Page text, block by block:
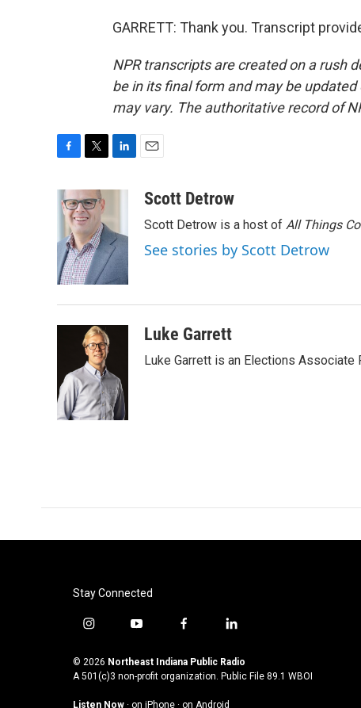
GARRETT: Thank you. Transcript
NPR transcripts are created on a rush
be in its final form and may be
may vary. The authoritative record of
c
e
o
o
k
i
t
t
e
r
e
d
I
n
aScott Detrow
Scott Detrow is a host of All Things
See stories by Scott Detrow
Luke Garrett
Luke Garrett is an Elections Associate
Stay Connected
i
s
t
y
u
t
f
c
e
l
n
k
© 2026 Northeast Indiana Public Radio
A 501(c)3 non-profit organization. Public File 89.1 WBOI
Listen Now · on iPhone · on Android